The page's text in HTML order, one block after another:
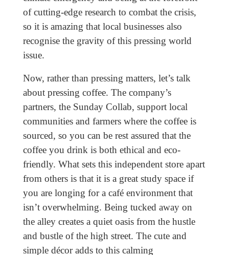
of cutting-edge research to combat the crisis,
so it is amazing that local businesses also
recognise the gravity of this pressing world
issue.
Now, rather than pressing matters, let’s talk
about pressing coffee. The company’s
partners, the Sunday Collab, support local
communities and farmers where the coffee is
sourced, so you can be rest assured that the
coffee you drink is both ethical and eco-
friendly. What sets this independent store apart
from others is that it is a great study space if
you are longing for a café environment that
isn’t overwhelming. Being tucked away on
the alley creates a quiet oasis from the hustle
and bustle of the high street. The cute and
simple décor adds to this calming